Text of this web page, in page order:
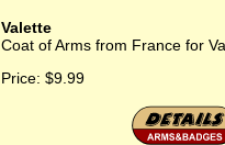
Valette
Coat of Arms from France for
Price: $9.99